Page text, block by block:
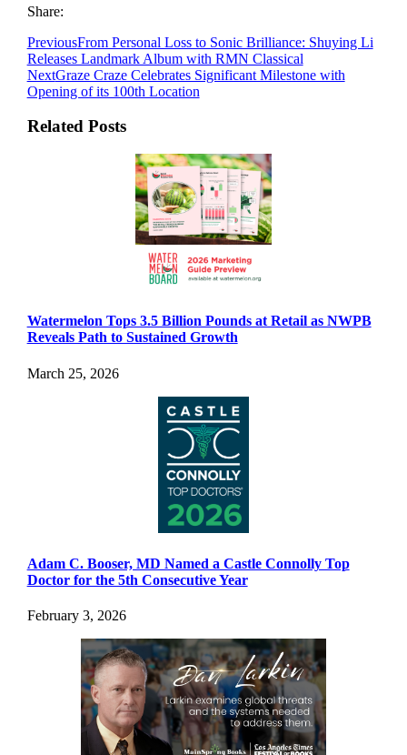
Share:
PreviousFrom Personal Loss to Sonic Brilliance: Shuying Li
Releases Landmark Album with RMN Classical
NextGraze Craze Celebrates Significant Milestone with
Opening of its 100th Location
Related Posts
Watermelon Tops 3.5 Billion Pounds at Retail as NWPB
Reveals Path to Sustained Growth
March 25, 2026
Adam C. Booser, MD Named a Castle Connolly Top
Doctor for the 5th Consecutive Year
February 3, 2026